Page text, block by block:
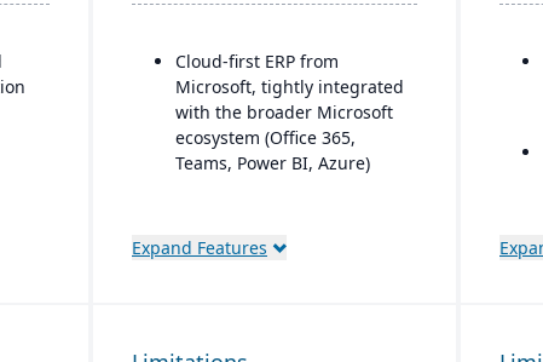
Cloud-first ERP from
Microsoft, tightly integrated
with the broader Microsoft
ecosystem (Office 365,
Teams, Power BI, Azure)
small-to-mid-sized
Expand Features